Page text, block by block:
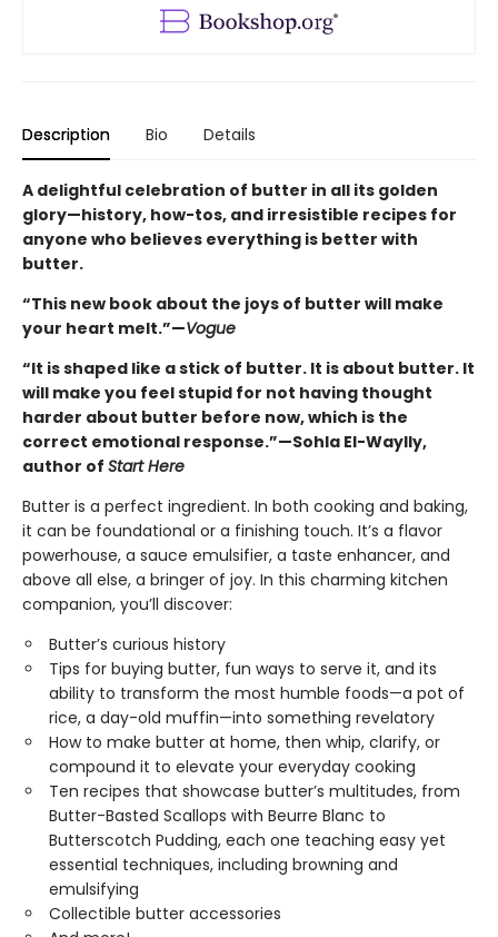
Description Bio Details
A delightful celebration of butter in all its golden
glory—history, how-tos, and irresistible recipes for
anyone who believes everything is better with
butter.
“This new book about the joys of butter will make
your heart melt.”—Vogue
“It is shaped like a stick of butter. It is about butter. It
will make you feel stupid for not having thought
harder about butter before now, which is the
correct emotional response.”—Sohla El-Waylly,
author of Start Here
Butter is a perfect ingredient. In both cooking and baking,
it can be foundational or a finishing touch. It’s a flavor
powerhouse, a sauce emulsifier, a taste enhancer, and
above all else, a bringer of joy. In this charming kitchen
companion, you’ll discover:
Butter’s curious history
Tips for buying butter, fun ways to serve it, and its
ability to transform the most humble foods—a pot of
rice, a day-old muffin—into something revelatory
How to make butter at home, then whip, clarify, or
compound it to elevate your everyday cooking
Ten recipes that showcase butter’s multitudes, from
Butter-Basted Scallops with Beurre Blanc to
Butterscotch Pudding, each one teaching easy yet
essential techniques, including browning and
emulsifying
Collectible butter accessories